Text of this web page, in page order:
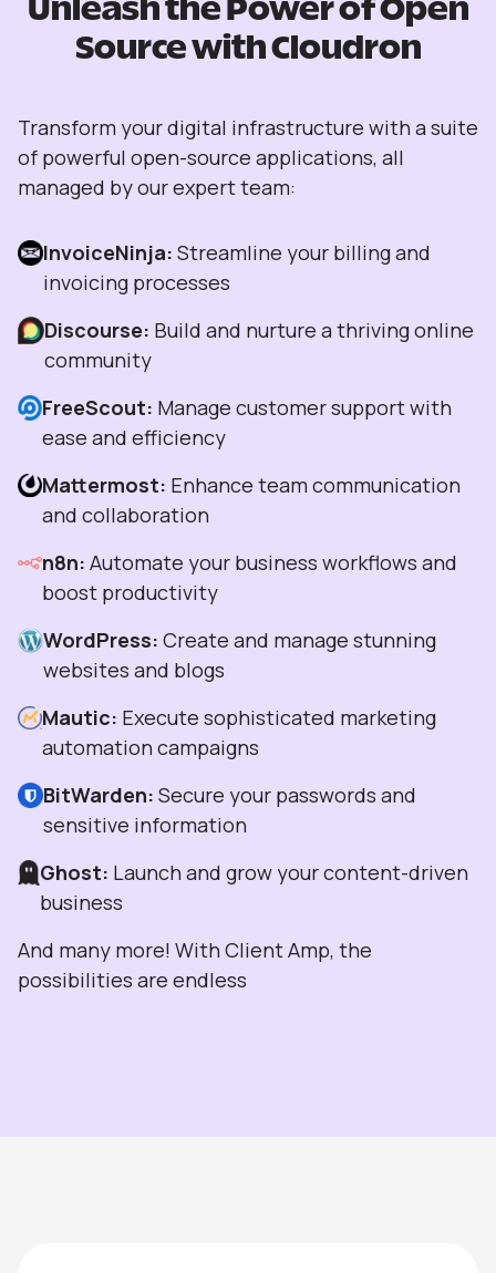
Unleash the Power of Open
Source with Cloudron
Transform your digital infrastructure with a suite
of powerful open-source applications, all
managed by our expert team:
InvoiceNinja: Streamline your billing and
invoicing processes
Discourse: Build and nurture a thriving online
community
FreeScout: Manage customer support with
ease and efficiency
Mattermost: Enhance team communication
and collaboration
n8n: Automate your business workflows and
boost productivity
WordPress: Create and manage stunning
websites and blogs
Mautic: Execute sophisticated marketing
automation campaigns
BitWarden: Secure your passwords and
sensitive information
Ghost: Launch and grow your content-driven
business
And many more! With Client Amp, the
possibilities are endless